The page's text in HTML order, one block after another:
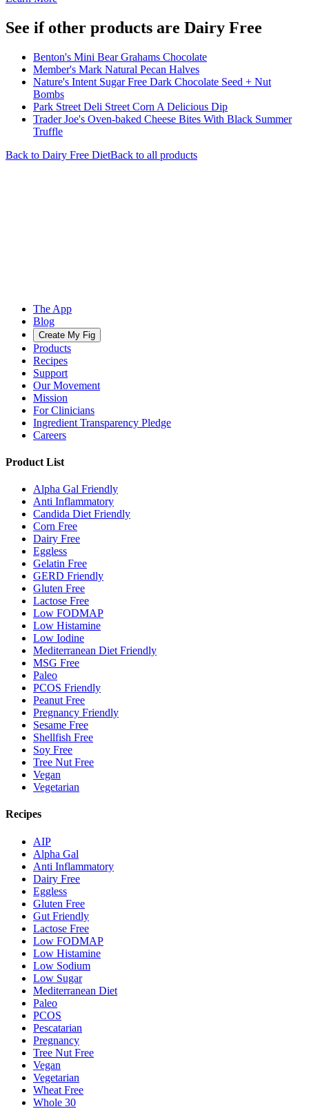
See if other products are Dairy Free
Benton's Mini Bear Grahams Chocolate
Member's Mark Natural Pecan Halves
Nature's Intent Sugar Free Dark Chocolate Seed + Nut
Bombs
Park Street Deli Street Corn A Delicious Dip
Trader Joe's Oven-baked Cheese Bites With Black Summer
Truffle
Back to Dairy Free DietBack to all products
The App
Blog
Create My Fig
Products
Recipes
Support
Our Movement
Mission
For Clinicians
Ingredient Transparency Pledge
Careers
Product List
Alpha Gal Friendly
Anti Inflammatory
Candida Diet Friendly
Corn Free
Dairy Free
Eggless
Gelatin Free
GERD Friendly
Gluten Free
Lactose Free
Low FODMAP
Low Histamine
Low Iodine
Mediterranean Diet Friendly
MSG Free
Paleo
PCOS Friendly
Peanut Free
Pregnancy Friendly
Sesame Free
Shellfish Free
Soy Free
Tree Nut Free
Vegan
Vegetarian
Recipes
AIP
Alpha Gal
Anti Inflammatory
Dairy Free
Eggless
Gluten Free
Gut Friendly
Lactose Free
Low FODMAP
Low Histamine
Low Sodium
Low Sugar
Mediterranean Diet
Paleo
PCOS
Pescatarian
Pregnancy
Tree Nut Free
Vegan
Vegetarian
Wheat Free
Whole 30